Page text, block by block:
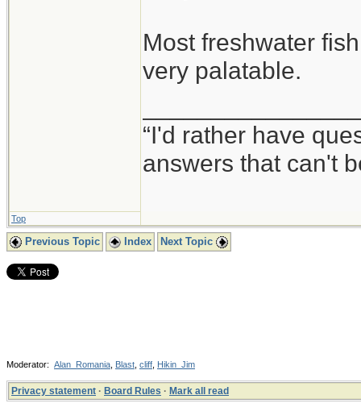
Most freshwater
very palatable.
“I'd rather have
answers that can't
Top
Previous Topic Index Next Topic
Moderator: Alan_Romania Blast cliff Hikin_Jim
Privacy statement · Board Rules · Mark all read